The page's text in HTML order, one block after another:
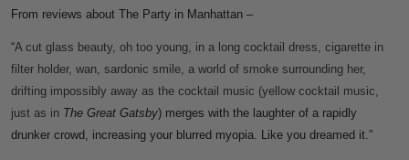
From reviews about The Party in Manhattan –
“A cut glass beauty, oh too young, in a long cocktail dress, cigarette in
filter holder, wan, sardonic smile, a world of smoke surrounding her,
drifting impossibly away as the cocktail music (yellow cocktail music,
just as in The Great Gatsby) merges with the laughter of a rapidly
drunker crowd, increasing your blurred myopia. Like you dreamed it.”